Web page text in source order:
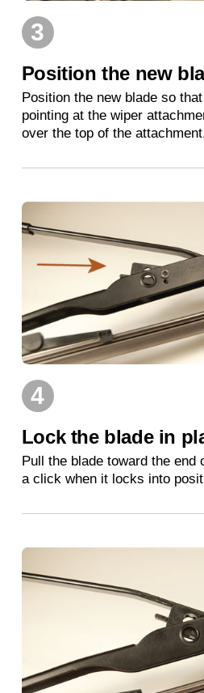
3
Position the new
Position the new blade so
pointing at the wiper
over the top of the
4
Lock the blade in
Pull the blade toward the end
a click when it locks into